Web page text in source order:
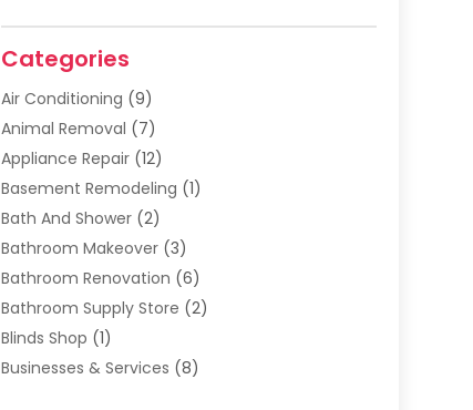
Categories
Air Conditioning (9)
Animal Removal (7)
Appliance Repair(12)
Basement Remodeling (1)
Bath And Shower(2)
Bathroom Makeover(3)
Bathroom Renovation (6)
Bathroom Supply Store (2)
Blinds Shop (1)
Businesses & Services (8)